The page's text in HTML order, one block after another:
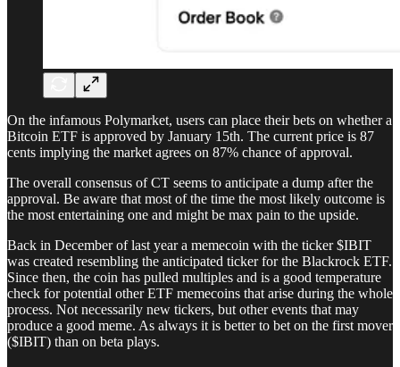
On the infamous Polymarket, users can place their bets on whether a
Bitcoin ETF is approved by January 15th. The current price is 87
cents implying the market agrees on 87% chance of approval.
The overall consensus of CT seems to anticipate a dump after the
approval. Be aware that most of the time the most likely outcome is
the most entertaining one and might be max pain to the upside.
Back in December of last year a memecoin with the ticker $IBIT
was created resembling the anticipated ticker for the Blackrock ETF.
Since then, the coin has pulled multiples and is a good temperature
check for potential other ETF memecoins that arise during the whole
process. Not necessarily new tickers, but other events that may
produce a good meme. As always it is better to bet on the first mover
($IBIT) than on beta plays.